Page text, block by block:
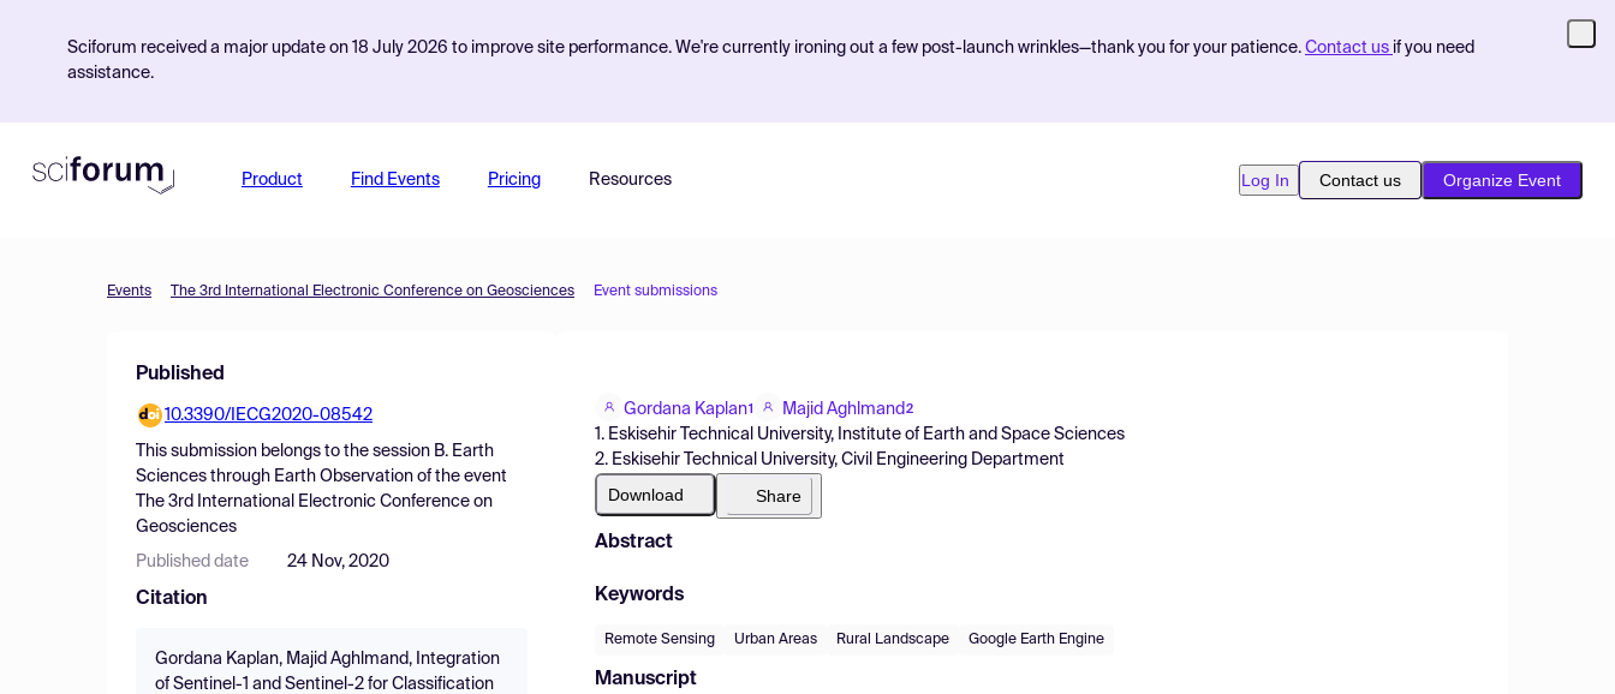
Sciforum received a major update on 18 July 2026 to improve site performance. We're currently ironing out a few post-launch wrinkles—thank you for your patience. Contact us if you need
assistance.
Product Find Events Pricing Resources Log In Contact us Organize Event
Events The 3rd International Electronic Conference on Geosciences Event submissions
Published
10.3390/IECG2020-08542
This submission belongs to the session B. Earth
Sciences through Earth Observation of the event
The 3rd International Electronic Conference on
Geosciences
Published date 24 Nov, 2020
Citation
Gordana Kaplan, Majid Aghlmand, Integration
of Sentinel-1 and Sentinel-2 for Classification
Gordana Kaplan1 Majid Aghlmand2
1. Eskisehir Technical University, Institute of Earth and Space Sciences
2. Eskisehir Technical University, Civil Engineering Department
Download Share
Abstract
Keywords
Remote Sensing Urban Areas Rural Landscape Google Earth Engine
Manuscript